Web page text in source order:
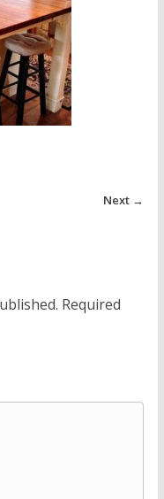
Next →
Required